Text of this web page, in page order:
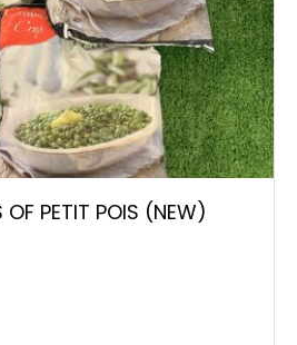
OF PETIT POIS (NEW)